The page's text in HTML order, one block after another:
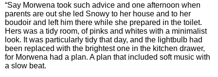
“Say Morwena took such advice and one afternoon when
parents are out she led Snowy to her house and to her
boudoir and left him there while she prepared in the toilet.
Hers was a tidy room, of pinks and whites with a minimalist
look. It was particularly tidy that day, and the lightbulb had
been replaced with the brightest one in the kitchen drawer,
for Morwena had a plan. A plan that included soft music with
a slow beat.